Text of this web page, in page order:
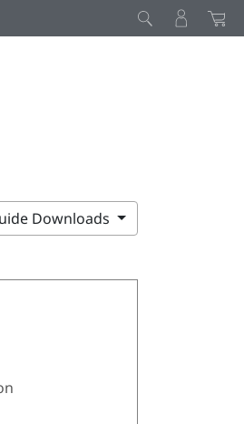
Downloads